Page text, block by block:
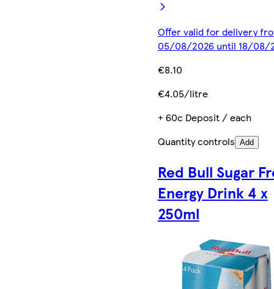
Offer valid for delivery
05/08/2026 until 18/08/
€8.10
€4.05/litre
+ 60c Deposit / each
Quantity controls Add
Red Bull Sugar
Energy Drink 4 x
250ml